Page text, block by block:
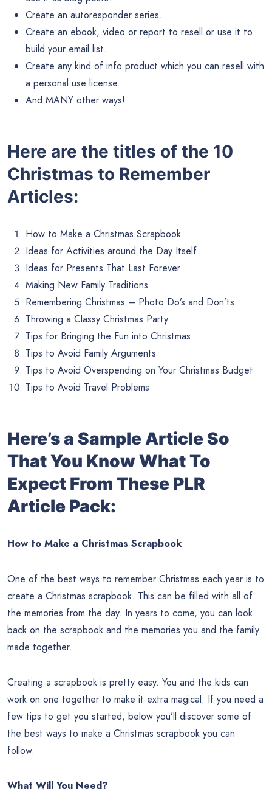
Create an autoresponder series.
Create an ebook, video or report to resell or use it to
build your email list.
Create any kind of info product which you can resell with
a personal use license.
And MANY other ways!
Here are the titles of the 10
Christmas to Remember
Articles:
How to Make a Christmas Scrapbook
Ideas for Activities around the Day Itself
Ideas for Presents That Last Forever
Making New Family Traditions
Remembering Christmas – Photo Do’s and Don’ts
Throwing a Classy Christmas Party
Tips for Bringing the Fun into Christmas
Tips to Avoid Family Arguments
Tips to Avoid Overspending on Your Christmas Budget
Tips to Avoid Travel Problems
Here’s a Sample Article So
That You Know What To
Expect From These PLR
Article Pack:
How to Make a Christmas Scrapbook
One of the best ways to remember Christmas each year is to
create a Christmas scrapbook. This can be filled with all of
the memories from the day. In years to come, you can look
back on the scrapbook and the memories you and the family
made together.
Creating a scrapbook is pretty easy. You and the kids can
work on one together to make it extra magical. If you need a
few tips to get you started, below you’ll discover some of
the best ways to make a Christmas scrapbook you can
follow.
What Will You Need?